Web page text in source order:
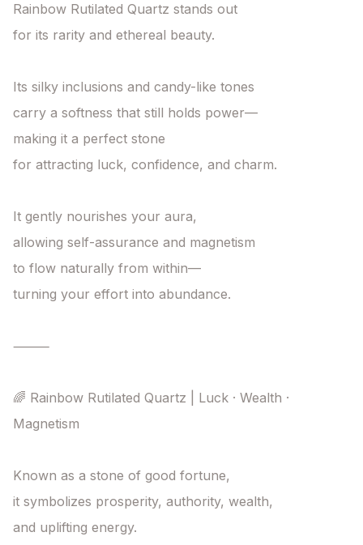
Rainbow Rutilated Quartz stands out
for its rarity and ethereal beauty.
Its silky inclusions and candy-like tones
carry a softness that still holds power—
making it a perfect stone
for attracting luck, confidence, and charm.
It gently nourishes your aura,
allowing self-assurance and magnetism
to flow naturally from within—
turning your effort into abundance.
⸻
🌈 Rainbow Rutilated Quartz | Luck · Wealth ·
Magnetism
Known as a stone of good fortune,
it symbolizes prosperity, authority, wealth,
and uplifting energy.